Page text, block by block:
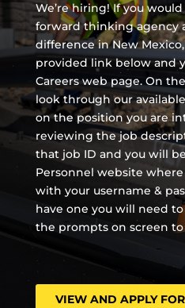
We’re hiring! If you
forward thinking agency
difference in New
provided link below and
Careers web page. On
look through our
on the position you are
reviewing the job
that job ID and you will
Personnel website
with your username &
have one you will need
the prompts on screen to
VIEW AND APPLY